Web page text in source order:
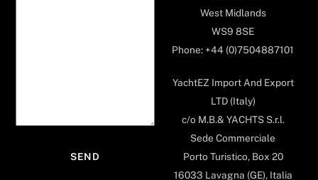
West Midlands
WS9 8SE
Phone: +44 (0)7504887101
YachtEZ Import And Export
LTD (Italy)
c/o M.B.& YACHTS S.r.l.
Sede Commerciale
Porto Turistico, Box 20
16033 Lavagna (GE), Italia